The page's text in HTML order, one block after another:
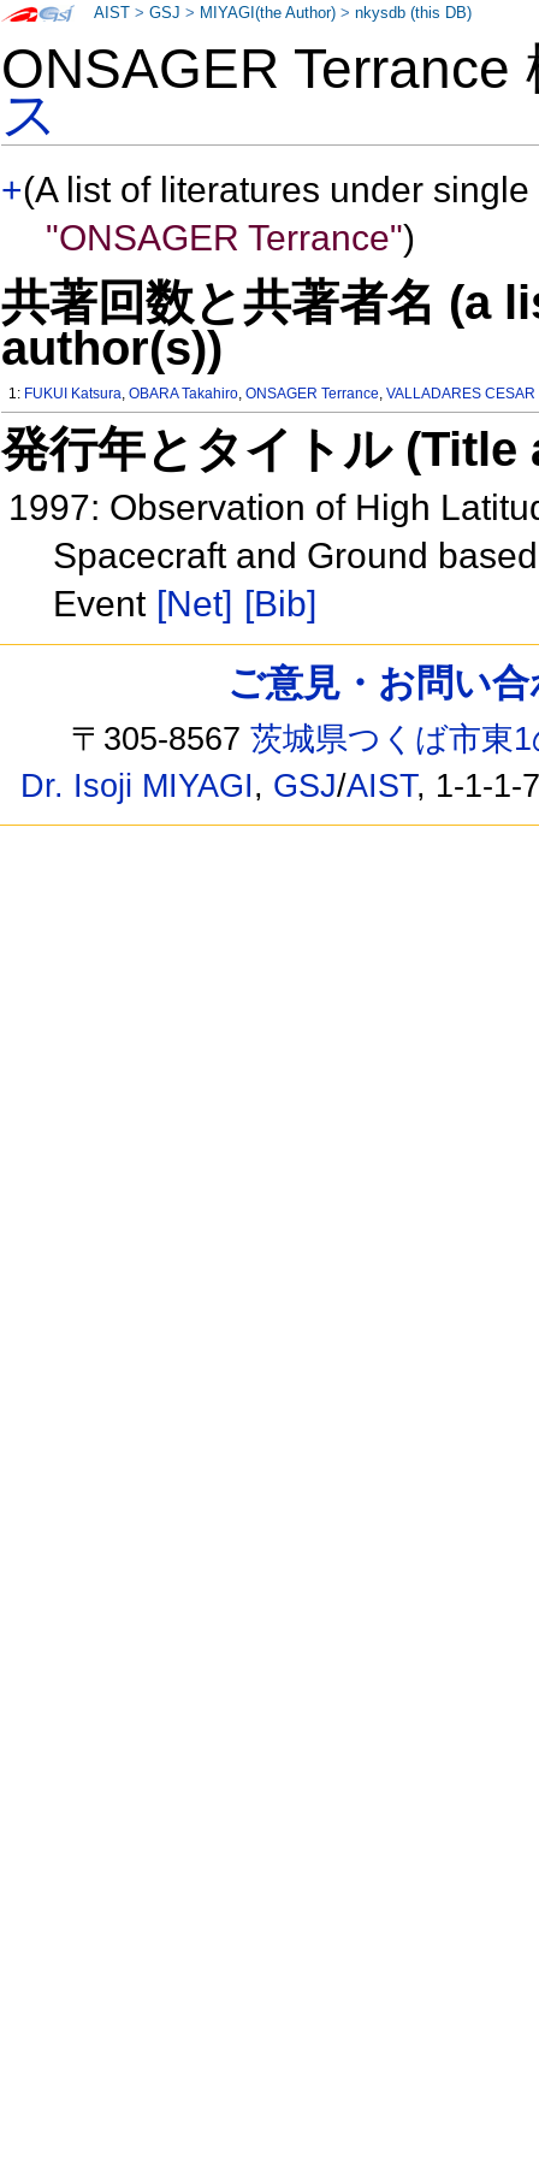
ONSAGER
ス
+(A list of literatures under
"ONSAGER Terrance")
共著回数と共著者名 (a
author(s))
1: FUKUI Katsura,OBARA Takahiro,ONSAGER Terrance,VALLADARES CESAR
発行年とタイトル
1997: Observation of High
Spacecraft and Ground
Event [Net] [Bib]
AIST >GSJ > MIYAGI(the Author) >nkysdb (this DB)
ご意見・お問い
〒305-8567茨城県つくば市東
Dr. Isoji MIYAGI, GSJ/AIST, 1-1-1-